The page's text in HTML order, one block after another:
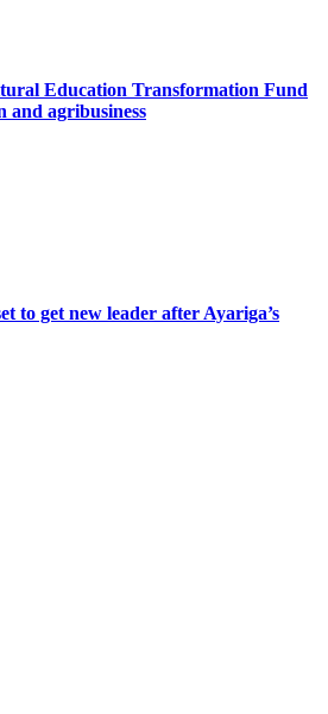
Education Transformation Fund
and agribusiness
to get new leader after Ayariga’s